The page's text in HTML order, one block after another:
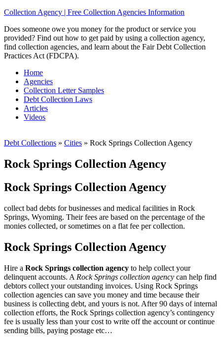
Collection Agency | Free Collection Agencies Information
Does someone owe you money for the product or service you
provided? Find out how to get paid by using a collection agency,
find collection agencies, and learn about the Fair Debt Collection
Practices Act (FDCPA).
Home
Agencies
Collection Letter Samples
Debt Collection Laws
Articles
Videos
Debt Collections » Cities » Rock Springs Collection Agency
Rock Springs Collection Agency
Rock Springs Collection Agency
collect bad debts for businesses and medical facilities in Rock
Springs, Wyoming. Their fees are based on the percentage of the
monies collected, or sometimes on a flat fee per collection.
Rock Springs Collection Agency
Hire a Rock Springs collection agency to help collect your
delinquent accounts. A Rock Springs collection agency can help find
debtors collect your outstanding invoices. Using Rock Springs
collection agencies can save you money and time because their
business is collecting debt, and yours is not. After 90 days of internal
collection efforts, the Rock Springs collection agency’s contingency
fee is usually less than your cost to write off the account or continue
sending bills, paying postage etc…